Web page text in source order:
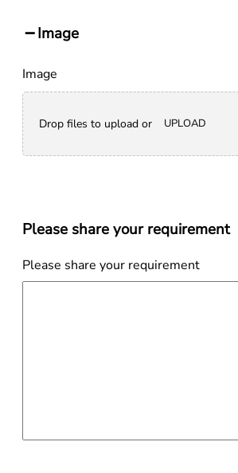
Image
Image
Drop files to upload or UPLOAD
Please share your requirement
Please share your requirement